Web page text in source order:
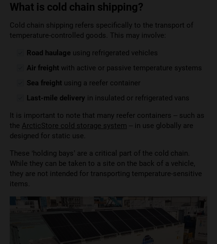
What is cold chain shipping?
Cold chain shipping refers specifically to the transport of
temperature-controlled goods. This may involve:
Road haulage using refrigerated vehicles
Air freight with active or passive temperature systems
Sea freight using a reefer container
Last-mile delivery in insulated or refrigerated vans
It is important to note that many reefer containers – such as
the ArcticStore cold storage system – in use globally are
designed for static use.
These ‘holding bays’ are a critical part of the cold chain.
While they can be taken to a site on the back of a vehicle,
they are not intended for transporting temperature-sensitive
items.